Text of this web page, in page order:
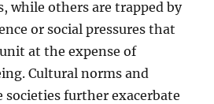
while others are trapped by
or social pressures that
at the expense of
Cultural norms and
further exacerbate